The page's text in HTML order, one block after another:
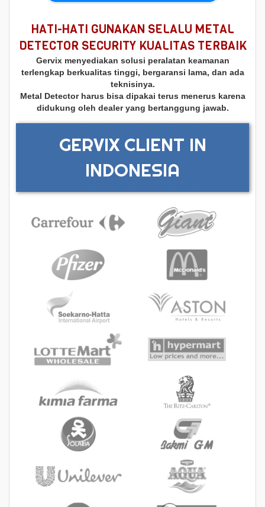
HATI-HATI GUNAKAN SELALU METAL
DETECTOR SECURITY KUALITAS TERBAIK
Gervix menyediakan solusi peralatan keamanan
terlengkap berkualitas tinggi, bergaransi lama, dan ada
teknisinya.
Metal Detector harus bisa dipakai terus menerus karena
didukung oleh dealer yang bertanggung jawab.
GERVIX CLIENT IN
INDONESIA